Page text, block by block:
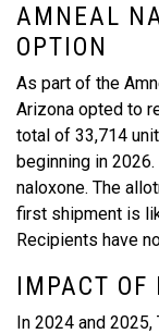
AMNEAL
OPTION
As part of the
Arizona opted to
total of 33,714
beginning in
naloxone. The
first shipment is
Recipients have
IMPACT OF
In 2024 and